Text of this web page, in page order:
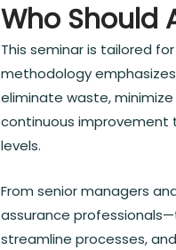
Who Should
This seminar is tailored
methodology
eliminate waste,
continuous improvement
levels.
From senior managers
assurance
streamline processes,